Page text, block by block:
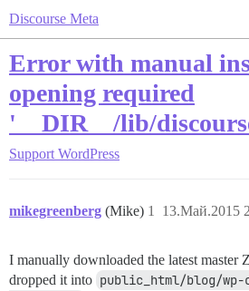
Discourse Meta
Error with manual
opening required
'__DIR__/lib/
Support WordPress
mikegreenberg (Mike) 13.Май.2015
1
I manually downloaded the latest master
dropped it into public_html/blog/